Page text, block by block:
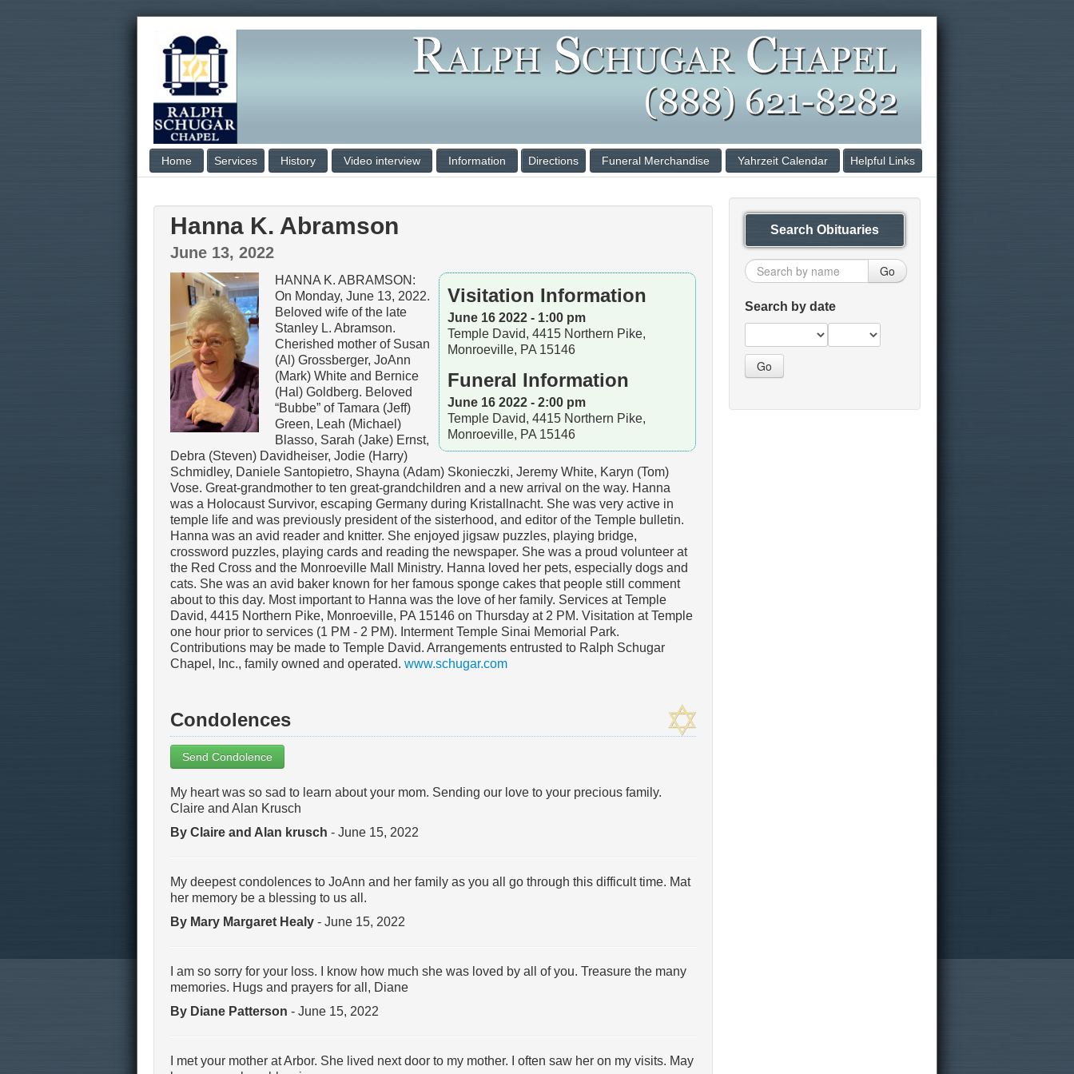
Home Services History Video interview Information Directions Funeral Merchandise Yahrzeit Calendar Helpful Links
Hanna K. Abramson
June 13, 2022
Visitation Information
June 16 2022 - 1:00 pm
Temple David, 4415 Northern Pike,
Monroeville, PA 15146
Funeral Information
June 16 2022 - 2:00 pm
Temple David, 4415 Northern Pike,
Monroeville, PA 15146
HANNA K. ABRAMSON:
On Monday, June 13, 2022.
Beloved wife of the late
Stanley L. Abramson.
Cherished mother of Susan
(Al) Grossberger, JoAnn
(Mark) White and Bernice
(Hal) Goldberg. Beloved
“Bubbe” of Tamara (Jeff)
Green, Leah (Michael)
Blasso, Sarah (Jake) Ernst,
Debra (Steven) Davidheiser, Jodie (Harry)
Schmidley, Daniele Santopietro, Shayna (Adam) Skonieczki, Jeremy White, Karyn (Tom)
Vose. Great-grandmother to ten great-grandchildren and a new arrival on the way. Hanna
was a Holocaust Survivor, escaping Germany during Kristallnacht. She was very active in
temple life and was previously president of the sisterhood, and editor of the Temple bulletin.
Hanna was an avid reader and knitter. She enjoyed jigsaw puzzles, playing bridge,
crossword puzzles, playing cards and reading the newspaper. She was a proud volunteer at
the Red Cross and the Monroeville Mall Ministry. Hanna loved her pets, especially dogs and
cats. She was an avid baker known for her famous sponge cakes that people still comment
about to this day. Most important to Hanna was the love of her family. Services at Temple
David, 4415 Northern Pike, Monroeville, PA 15146 on Thursday at 2 PM. Visitation at Temple
one hour prior to services (1 PM - 2 PM). Interment Temple Sinai Memorial Park.
Contributions may be made to Temple David. Arrangements entrusted to Ralph Schugar
Chapel, Inc., family owned and operated. www.schugar.com
Condolences
Send Condolence
My heart was so sad to learn about your mom. Sending our love to your precious family.
Claire and Alan Krusch
By Claire and Alan krusch - June 15, 2022
My deepest condolences to JoAnn and her family as you all go through this difficult time. Mat
her memory be a blessing to us all.
By Mary Margaret Healy - June 15, 2022
I am so sorry for your loss. I know how much she was loved by all of you. Treasure the many
memories. Hugs and prayers for all, Diane
By Diane Patterson - June 15, 2022
I met your mother at Arbor. She lived next door to my mother. I often saw her on my visits. May
Search Obituaries
Go
Search by date